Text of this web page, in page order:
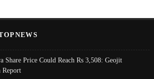
Share Price Could Reach Rs 3,508: Geojit
Report